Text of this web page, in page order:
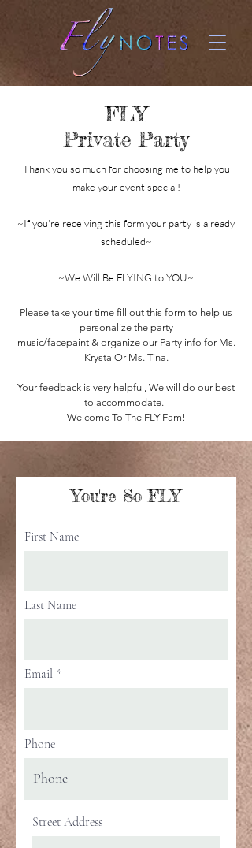
FLY
Private Party
Thank you so much for choosing me to help you
make your event special!
~If you're receiving this form your party is already
scheduled~
~We Will Be FLYING to YOU~
Please take your time fill out this form to help us
personalize the party
music/facepaint & organize our Party info for Ms.
Krysta Or Ms. Tina.
Your feedback is very helpful, We will do our best
to accommodate.
Welcome To The FLY Fam!
You're So FLY
First Name
Last Name
Email
Phone
Street Address